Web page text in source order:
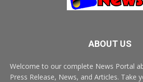
ABOUT US
Welcome to our complete News Portal
Press Release, News, and Articles. Take